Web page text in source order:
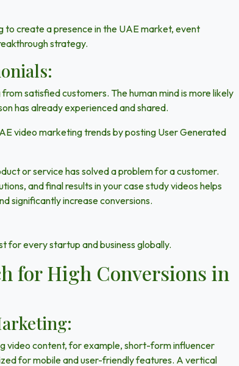
to create a presence in the UAE market, event
strategy.
satisfied customers. The human mind is more likely
has already experienced and shared.
video marketing trends by posting User Generated
or service has solved a problem for a customer.
and final results in your case study videos helps
significantly increase conversions.
for every startup and business globally.
for High Conversions in
video content, for example, short-form influencer
for mobile and user-friendly features. A vertical